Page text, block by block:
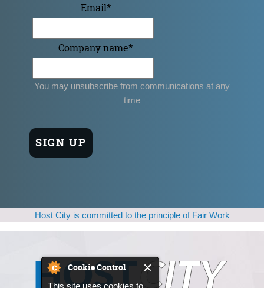
Cookie Control
This site uses cookies to
Email*
Company name*
You may unsubscribe from communications at any
time
Host City is committed to the principle of Fair Work